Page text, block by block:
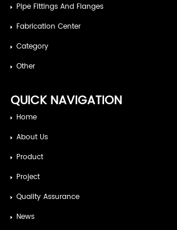
Pipe Fittings And Flanges
Fabrication Center
Category
Other
QUICK NAVIGATION
Home
About Us
Product
Project
Quality Assurance
News